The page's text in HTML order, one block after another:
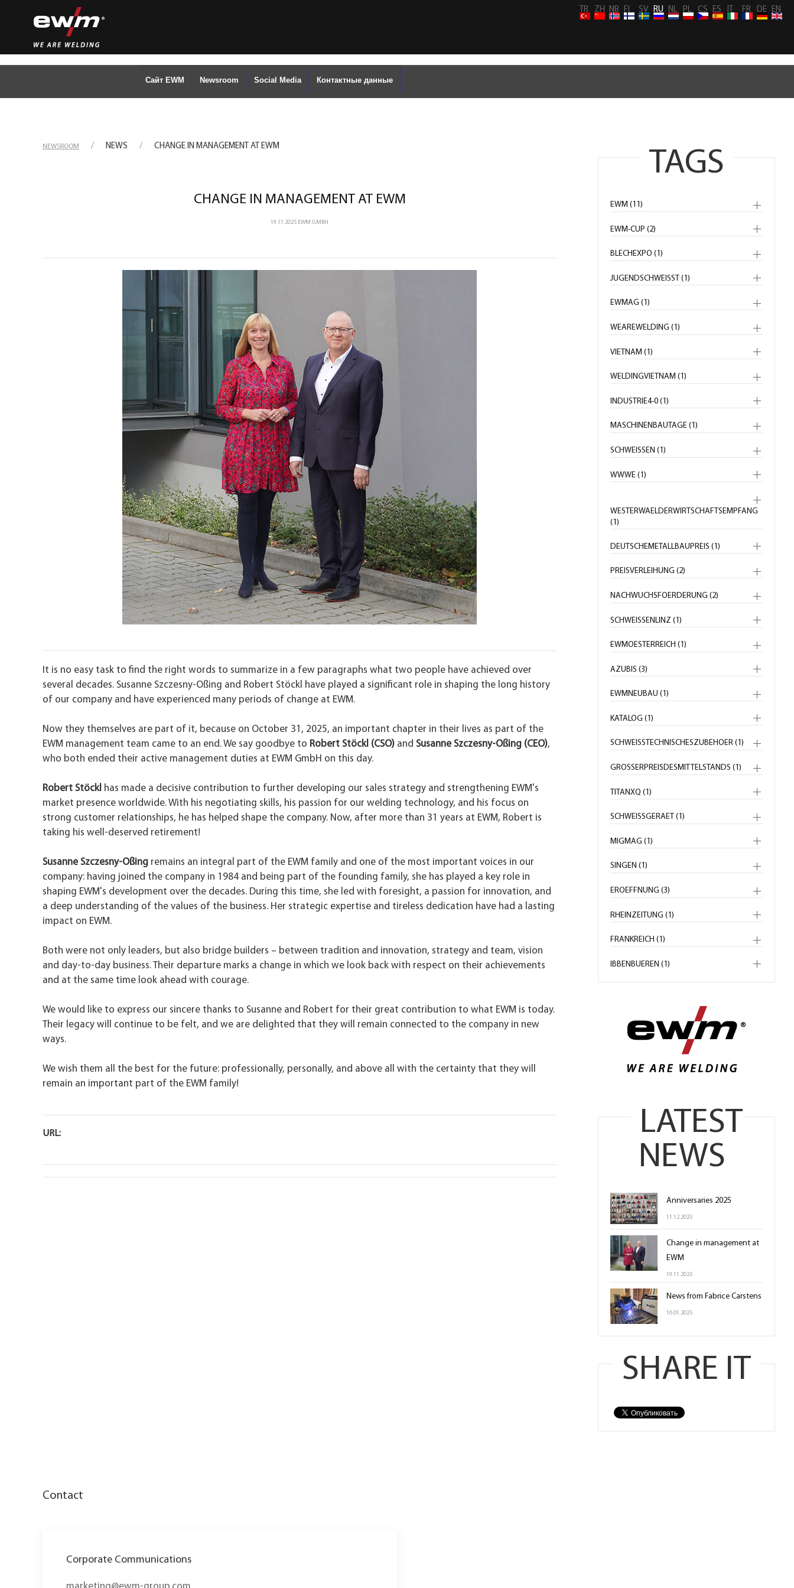
TR ZH NB FI SV RU NL PL CS ES IT FR DE EN
Сайт EWM Newsroom Social Media Контактные данные
NEWSROOM NEWS CHANGE IN MANAGEMENT AT EWM
CHANGE IN MANAGEMENT AT EWM
19.11.2025 EWM GMBH
It is no easy task to find the right words to summarize in a few paragraphs what two people have achieved over
several decades. Susanne Szczesny-Oßing and Robert Stöckl have played a significant role in shaping the long history
of our company and have experienced many periods of change at EWM.
Now they themselves are part of it, because on October 31, 2025, an important chapter in their lives as part of the
EWM management team came to an end. We say goodbye to Robert Stöckl (CSO) and Susanne Szczesny-Oßing (CEO),
who both ended their active management duties at EWM GmbH on this day.
Robert Stöckl has made a decisive contribution to further developing our sales strategy and strengthening EWM's
market presence worldwide. With his negotiating skills, his passion for our welding technology, and his focus on
strong customer relationships, he has helped shape the company. Now, after more than 31 years at EWM, Robert is
taking his well-deserved retirement!
Susanne Szczesny-Oßing remains an integral part of the EWM family and one of the most important voices in our
company: having joined the company in 1984 and being part of the founding family, she has played a key role in
shaping EWM's development over the decades. During this time, she led with foresight, a passion for innovation, and
a deep understanding of the values of the business. Her strategic expertise and tireless dedication have had a lasting
impact on EWM.
Both were not only leaders, but also bridge builders – between tradition and innovation, strategy and team, vision
and day-to-day business. Their departure marks a change in which we look back with respect on their achievements
and at the same time look ahead with courage.
We would like to express our sincere thanks to Susanne and Robert for their great contribution to what EWM is today.
Their legacy will continue to be felt, and we are delighted that they will remain connected to the company in new
ways.
We wish them all the best for the future: professionally, personally, and above all with the certainty that they will
remain an important part of the EWM family!
URL:
TAGS
EWM (11)
EWM-CUP (2)
BLECHEXPO (1)
JUGENDSCHWEISST (1)
EWMAG (1)
WEAREWELDING (1)
VIETNAM (1)
WELDINGVIETNAM (1)
INDUSTRIE4-0 (1)
MASCHINENBAUTAGE (1)
SCHWEISSEN (1)
WWWE (1)
WESTERWAELDERWIRTSCHAFTSEMPFANG
(1)
DEUTSCHEMETALLBAUPREIS (1)
PREISVERLEIHUNG (2)
NACHWUCHSFOERDERUNG (2)
SCHWEISSENLINZ (1)
EWMOESTERREICH (1)
AZUBIS (3)
EWMNEUBAU (1)
KATALOG (1)
SCHWEISSTECHNISCHESZUBEHOER (1)
GROSSERPREISDESMITTELSTANDS (1)
TITANXQ (1)
SCHWEISSGERAET (1)
MIGMAG (1)
SINGEN (1)
EROEFFNUNG (3)
RHEINZEITUNG (1)
FRANKREICH (1)
IBBENBUEREN (1)
LATEST
NEWS
Anniversaries 2025
11.12.2025
Change in management at
EWM
19.11.2025
News from Fabrice Carstens
16.01.2025
SHARE IT
Contact
Corporate Communications